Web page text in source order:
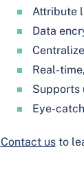
Attribute
Data
Real-
Supports
Eye-
Contact usto